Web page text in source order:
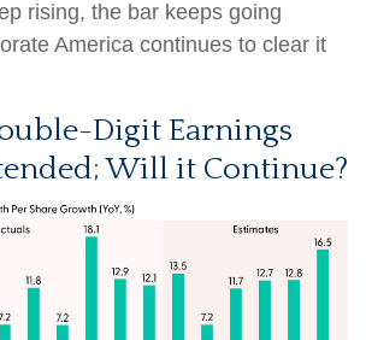
rising, the bar keeps going
America continues to clear it
Digit Earnings
Will it Continue?